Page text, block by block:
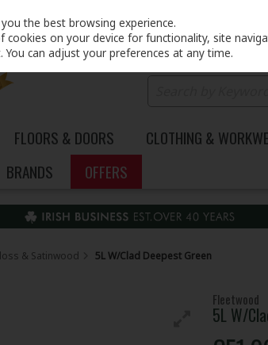
FLOORS & DOORS CLOTHING &
BRANDS OFFERS
& Satinwood 5L W/Clad Deepest Green
Fleetwood
5L W/
the best browsing experience.
on your device for functionality, site
can adjust your preferences at any time.